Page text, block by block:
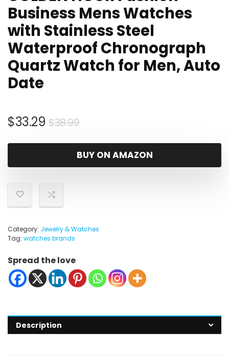
Business Mens Watches
with Stainless Steel
Waterproof Chronograph
Quartz Watch for Men, Auto
Date
$38.99Original
was:
$38.99.
$33.29
Current
is:
$33.29.
BUY ON AMAZON
Category: Jewelry & Watches
Tag: watches brands
Spread the love
Description